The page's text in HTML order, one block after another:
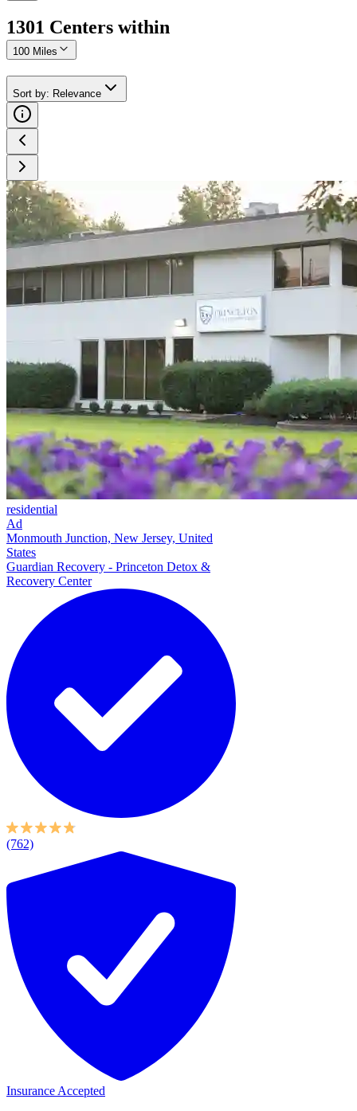
1301 Centers within
100 Miles
Sort by: Relevance
residential
Ad
Monmouth Junction, New Jersey, United
States
Guardian Recovery - Princeton Detox &
Recovery Center
(762)
Insurance Accepted